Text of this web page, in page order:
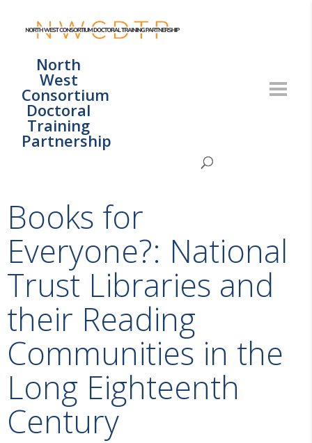
North
West
Consortium
Doctoral
Training
Partnership
Books for
Everyone?: National
Trust Libraries and
their Reading
Communities in the
Long Eighteenth
Century